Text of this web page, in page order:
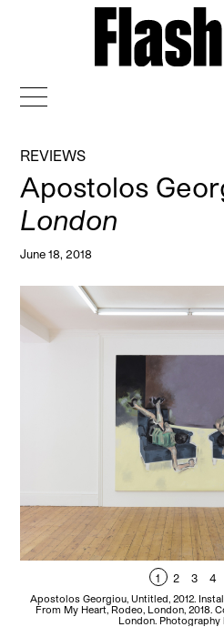
REVIEWS
Apostolos
London
June 18, 2018
1 2 3 4
Apostolos Georgiou, Untitled, 2012.
From My Heart, Rodeo, London, 2018.
London. Photography